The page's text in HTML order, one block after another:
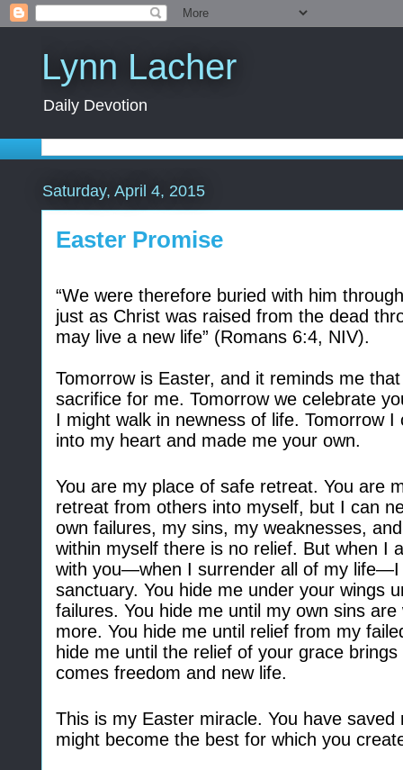
Lynn Lacher
Daily Devotion
Saturday, April 4, 2015
Easter Promise
“We were therefore buried with him
just as Christ was raised from the dead
may live a new life” (Romans 6:4, NIV).
Tomorrow is Easter, and it reminds me
sacrifice for me. Tomorrow we celebrate
I might walk in newness of life. Tomorrow
into my heart and made me your own.
You are my place of safe retreat. You are
retreat from others into myself, but I can
own failures, my sins, my weaknesses,
within myself there is no relief. But when I
with you—when I surrender all of my life—
sanctuary. You hide me under your wings
failures. You hide me until my own sins
more. You hide me until relief from my
hide me until the relief of your grace
comes freedom and new life.
This is my Easter miracle. You have
might become the best for which you